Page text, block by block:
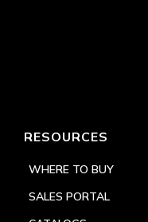
RESOURCES
WHERE TO BUY
SALES PORTAL